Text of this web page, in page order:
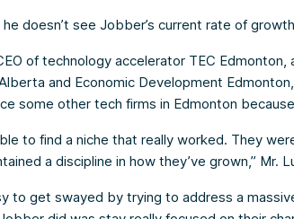
he doesn’t see Jobber’s current rate of
of technology accelerator TEC Edmonton,
and Economic Development
some other tech firms in Edmonton
to find a niche that really worked. They
a discipline in how they’ve grown,” Mr.
to get swayed by trying to address a